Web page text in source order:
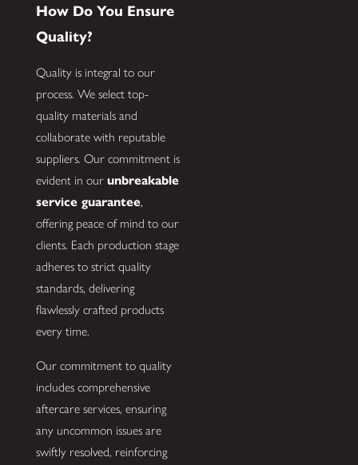
How Do You Ensure
Quality?
Quality is integral to our
process. We select top-
quality materials and
collaborate with reputable
suppliers. Our commitment is
evident in our unbreakable
service guarantee,
offering peace of mind to our
clients. Each production stage
adheres to strict quality
standards, delivering
flawlessly crafted products
every time.
Our commitment to quality
includes comprehensive
aftercare services, ensuring
any uncommon issues are
swiftly resolved, reinforcing